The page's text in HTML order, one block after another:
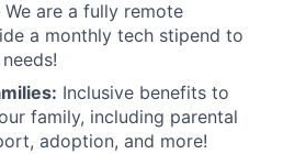
We are a fully remote
a monthly tech stipend to
Inclusive benefits to
family, including parental
adoption, and more!